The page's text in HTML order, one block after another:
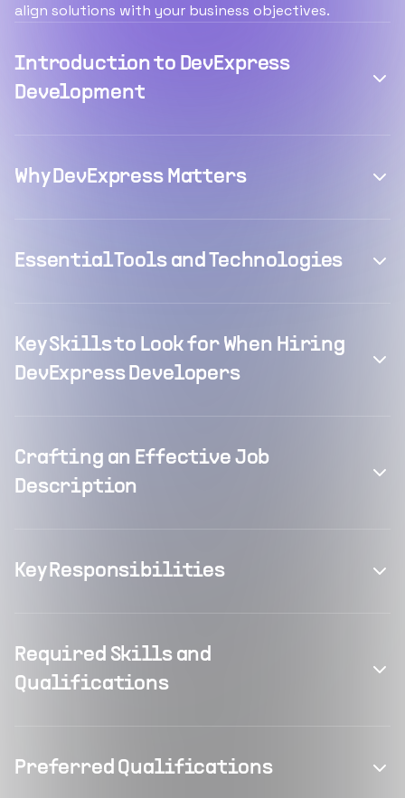
align solutions with your business objectives.
Introduction to DevExpress
Development
Why DevExpress Matters
Essential Tools and Technologies
Key Skills to Look for When Hiring
DevExpress Developers
Crafting an Effective Job
Description
Key Responsibilities
Required Skills and
Qualifications
Preferred Qualifications